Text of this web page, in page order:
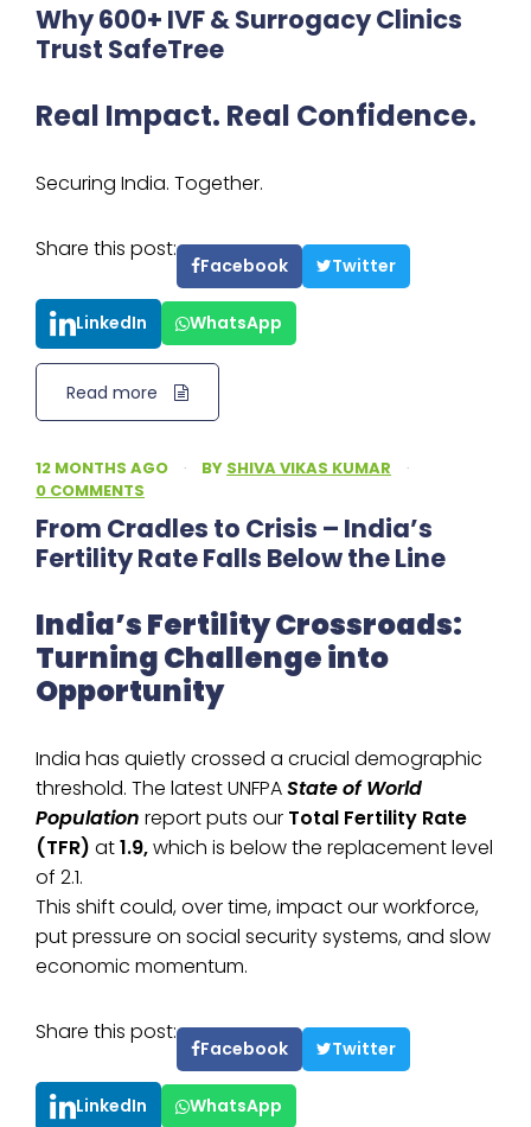
Why 600+ IVF & Surrogacy Clinics
Trust SafeTree
Real Impact. Real Confidence.
Securing India. Together.
Share this post:
Facebook Twitter
LinkedIn WhatsApp
Read more
12 MONTHS AGO · BY SHIVA VIKAS KUMAR
·
0 COMMENTS
From Cradles to Crisis – India’s
Fertility Rate Falls Below the Line
India’s Fertility Crossroads:
Turning Challenge into
Opportunity
India has quietly crossed a crucial demographic
threshold. The latest UNFPAState of World
Population report puts our Total Fertility Rate
(TFR) at1.9,which is below the replacement level
of 2.1.
This shift could, over time, impact our workforce,
put pressure on social security systems, and slow
economic momentum.
Share this post:
Facebook Twitter
LinkedIn WhatsApp